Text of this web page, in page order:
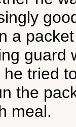
a
guard
tried
the
meal.